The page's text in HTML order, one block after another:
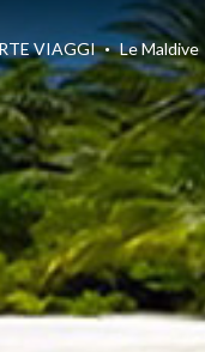
VIAGGI Le Maldive